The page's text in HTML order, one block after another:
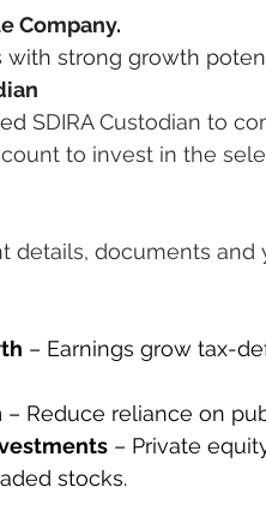
Company.
with strong growth
SDIRA Custodian to
to invest in the
details, documents
– Earnings grow tax-
– Reduce reliance on
– Private
stocks.